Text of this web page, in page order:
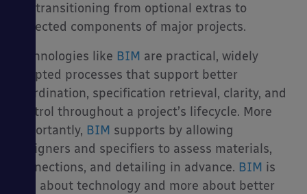
are transitioning from optional extras to
expected components of major projects.
Technologies like BIM are practical, widely
adopted processes that support better
coordination, specification retrieval, clarity, and
control throughout a project’s lifecycle. More
importantly, BIM supports by allowing
designers and specifiers to assess materials,
connections, and detailing in advance. BIM is
less about technology and more about better